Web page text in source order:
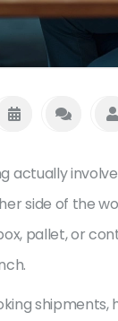
side of the
pallet, or